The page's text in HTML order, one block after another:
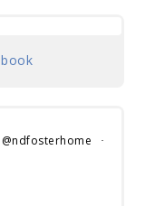
@ndfosterhome ·